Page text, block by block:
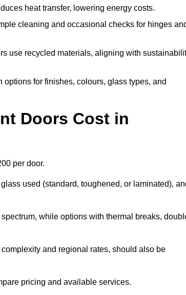
heat transfer, lowering energy costs.
cleaning and occasional checks for hinges
use recycled materials, aligning with
for finishes, colours, glass types, and
Doors Cost in
per door.
used (standard, toughened, or laminated),
while options with thermal breaks,
and regional rates, should also be
pricing and available services.